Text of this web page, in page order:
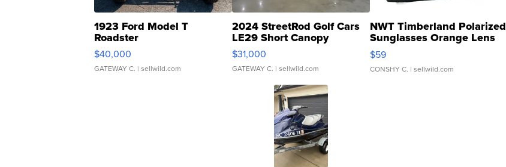
1923 Ford Model T
Roadster
$40,000
GATEWAY C. | sellwild.com
2024 StreetRod Golf Cars
LE29 Short Canopy
$31,000
GATEWAY C. | sellwild.com
NWT Timberland Polarized
Sunglasses Orange Lens
Gray and Ora...
$59
CONSHY C. | sellwild.com